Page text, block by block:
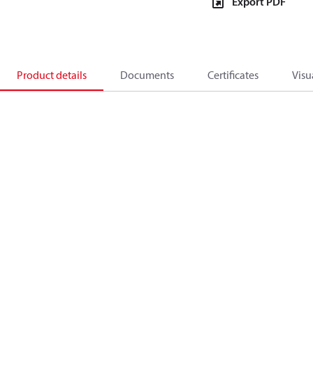
Product details Documents Certificates